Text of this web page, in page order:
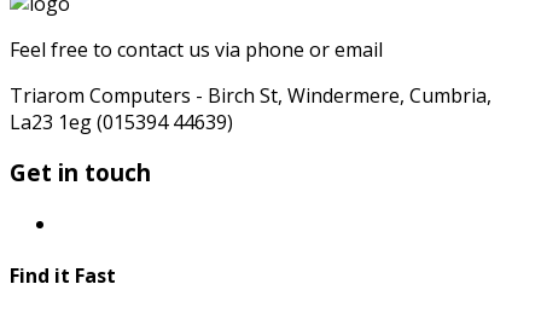
Feel free to contact us via phone or email
Triarom Computers - Birch St, Windermere, Cumbria,
La23 1eg (015394 44639)
Get in touch
Find it Fast